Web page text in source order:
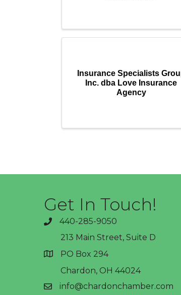
Insurance Specialists
Inc. dba Love Insurance
Agency
Get In Touch!
phone440-285-9050
address
213 Main Street, Suite D
PO Box 294
Chardon, OH 44024
emailinfo@chardonchamber.com